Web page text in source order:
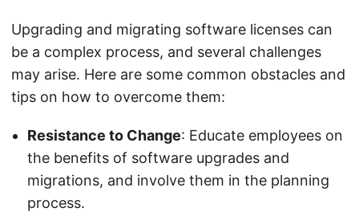
Upgrading and migrating software licenses can
be a complex process, and several challenges
may arise. Here are some common obstacles and
tips on how to overcome them:
Resistance to Change: Educate employees on
the benefits of software upgrades and
migrations, and involve them in the planning
process.